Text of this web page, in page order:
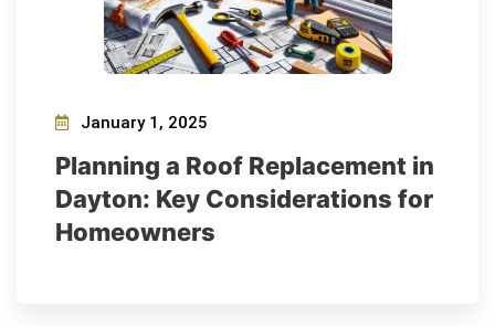
January 1, 2025
Planning a Roof Replacement in
Dayton: Key Considerations for
Homeowners